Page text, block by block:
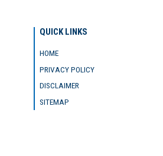
QUICK LINKS
HOME
PRIVACY POLICY
DISCLAIMER
SITEMAP